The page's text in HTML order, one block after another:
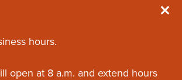
hours.
open at 8 a.m. and extend hours